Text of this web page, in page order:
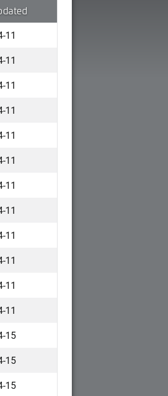
11
11
11
11
11
11
11
11
11
11
11
11
15
15
15